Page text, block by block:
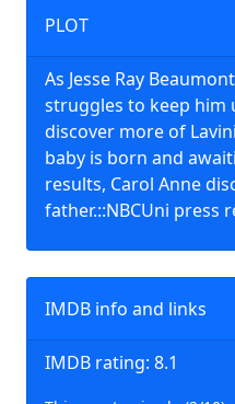
PLOT
As Jesse Ray
struggles to keep him
discover more of
baby is born and
results, Carol Anne
father.::NBCUni press
IMDB info and links
IMDB rating: 8.1